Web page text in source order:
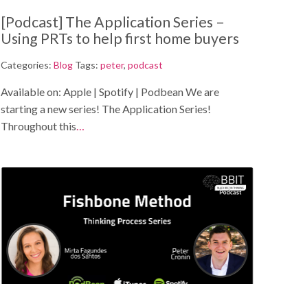
[Podcast] The Application Series –
Using PRTs to help first home buyers
Categories: Blog Tags: peter, podcast
Available on: Apple | Spotify | Podbean We are
starting a new series! The Application Series!
Throughout this…